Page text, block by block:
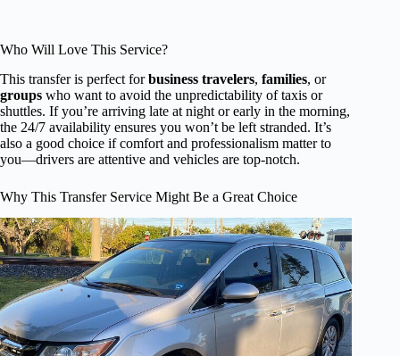
Who Will Love This Service?
This transfer is perfect forbusiness travelers, families, or
groups who want to avoid the unpredictability of taxis or
shuttles. If you’re arriving late at night or early in the morning,
the 24/7 availability ensures you won’t be left stranded. It’s
also a good choice if comfort and professionalism matter to
you—drivers are attentive and vehicles are top-notch.
Why This Transfer Service Might Be a Great Choice